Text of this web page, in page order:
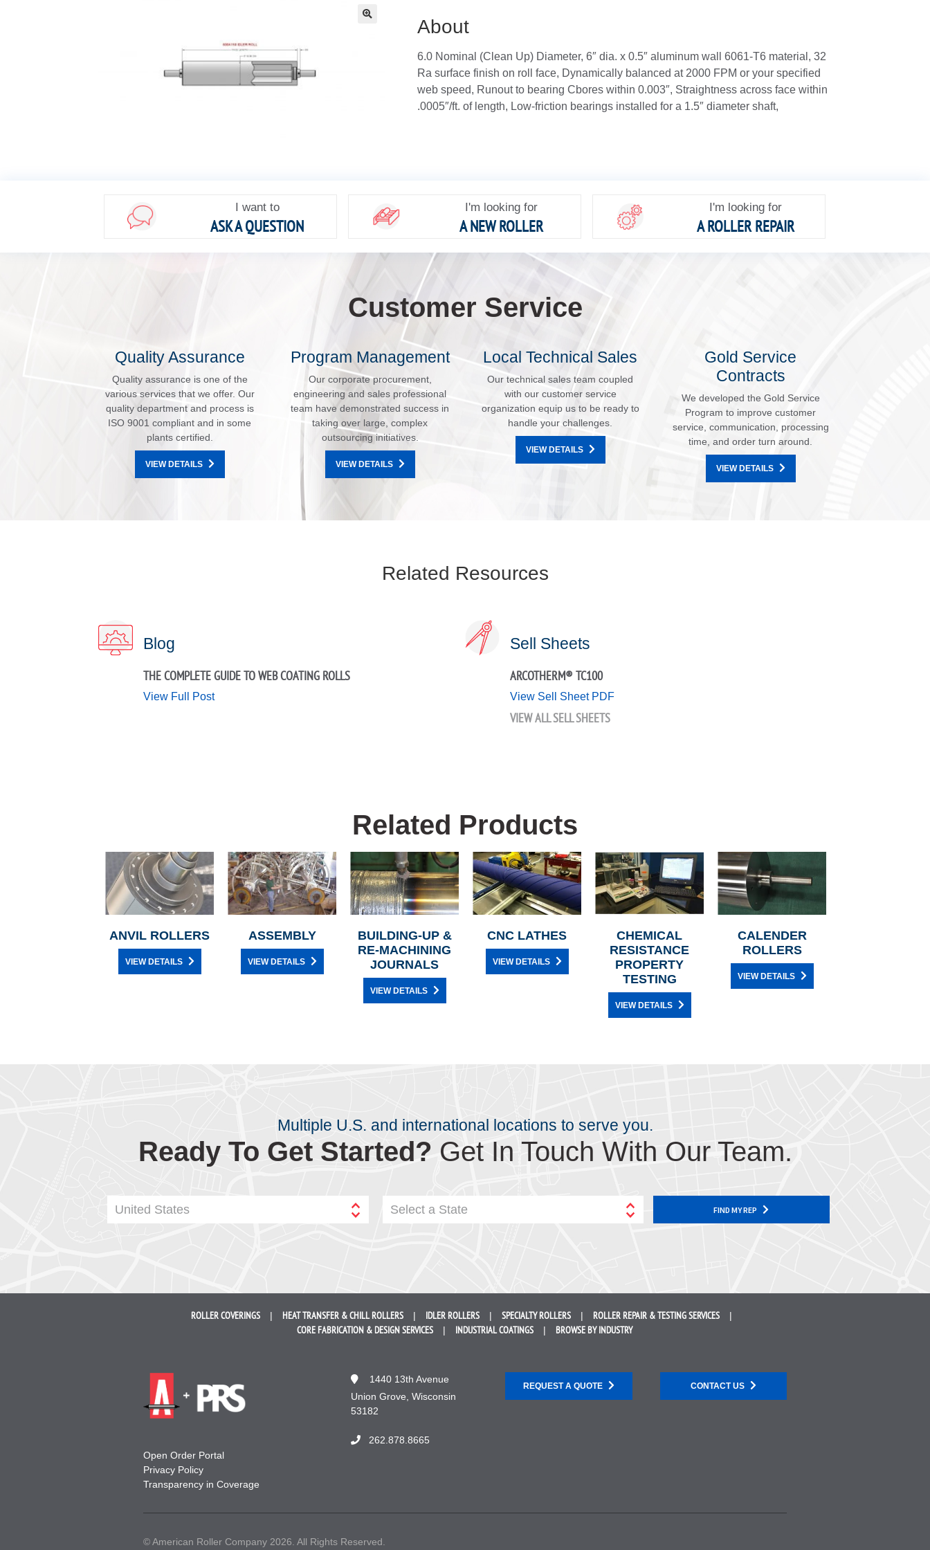
About
6.0 Nominal (Clean Up) Diameter, 6″ dia. x 0.5″ aluminum wall 6061-T6 material, 32
Ra surface finish on roll face, Dynamically balanced at 2000 FPM or your specified
web speed, Runout to bearing Cbores within 0.003″, Straightness across face within
.0005″/ft. of length, Low-friction bearings installed for a 1.5″ diameter shaft,
I want to
ASK A QUESTION
I'm looking for
A NEW ROLLER
I'm looking for
A ROLLER REPAIR
Customer Service
Quality Assurance
Quality assurance is one of the
various services that we offer. Our
quality department and process is
ISO 9001 compliant and in some
plants certified.
VIEW DETAILS
Program Management
Our corporate procurement,
engineering and sales professional
team have demonstrated success in
taking over large, complex
outsourcing initiatives.
VIEW DETAILS
Local Technical Sales
Our technical sales team coupled
with our customer service
organization equip us to be ready to
handle your challenges.
VIEW DETAILS
Gold Service
Contracts
We developed the Gold Service
Program to improve customer
service, communication, processing
time, and order turn around.
VIEW DETAILS
Related Resources
Blog
THE COMPLETE GUIDE TO WEB COATING ROLLS
View Full Post
Sell Sheets
ARCOTHERM® TC100
View Sell Sheet PDF
VIEW ALL SELL SHEETS
Related Products
ANVIL ROLLERS
VIEW DETAILS
ASSEMBLY
VIEW DETAILS
BUILDING-UP &
RE-MACHINING
JOURNALS
VIEW DETAILS
CNC LATHES
VIEW DETAILS
CHEMICAL
RESISTANCE
PROPERTY
TESTING
VIEW DETAILS
CALENDER
ROLLERS
VIEW DETAILS
Multiple U.S. and international locations to serve you.
Ready To Get Started? Get In Touch With Our Team.
United States Select a State FIND MY REP
ROLLERCOVERINGS HEAT TRANSFER &CHILL ROLLERS IDLER ROLLERS SPECIALTY ROLLERS ROLLER REPAIR &TESTING SERVICES
CORE FABRICATION & DESIGN SERVICES INDUSTRIALCOATINGS BROWSE BYINDUSTRY
Open Order Portal
Privacy Policy
Transparency in Coverage
1440 13th Avenue
Union Grove, Wisconsin
53182
262.878.8665
REQUEST A QUOTE CONTACT US
© American Roller Company 2026. All Rights Reserved.